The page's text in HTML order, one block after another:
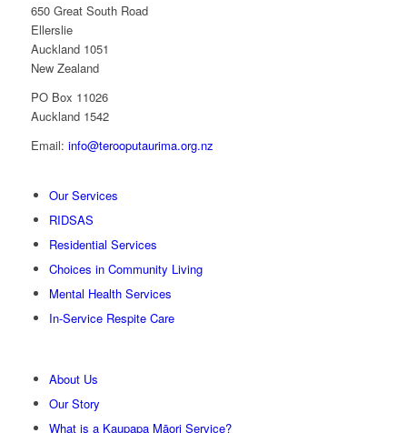
650 Great South Road
Ellerslie
Auckland 1051
New Zealand
PO Box 11026
Auckland 1542
Email: info@terooputaurima.org.nz
Our Services
RIDSAS
Residential Services
Choices in Community Living
Mental Health Services
In-Service Respite Care
About Us
Our Story
What is a Kaupapa Māori Service?